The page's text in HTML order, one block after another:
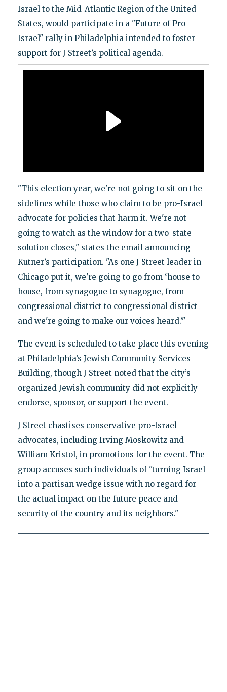
Israel to the Mid-Atlantic Region of the United
States, would participate in a "Future of Pro
Israel" rally in Philadelphia intended to foster
support for J Street’s political agenda.
"This election year, we're not going to sit on the
sidelines while those who claim to be pro-Israel
advocate for policies that harm it. We're not
going to watch as the window for a two-state
solution closes," states the email announcing
Kutner’s participation. "As one J Street leader in
Chicago put it, we're going to go from ‘house to
house, from synagogue to synagogue, from
congressional district to congressional district
and we're going to make our voices heard.’"
The event is scheduled to take place this evening
at Philadelphia’s Jewish Community Services
Building, though J Street noted that the city’s
organized Jewish community did not explicitly
endorse, sponsor, or support the event.
J Street chastises conservative pro-Israel
advocates, including Irving Moskowitz and
William Kristol, in promotions for the event. The
group accuses such individuals of "turning Israel
into a partisan wedge issue with no regard for
the actual impact on the future peace and
security of the country and its neighbors."